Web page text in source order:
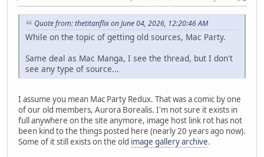
Quote from: thetitanflix on June 04, 2026, 12:20:46 AM
While on the topic of getting old sources, Mac Party.
Same deal as Mac Manga, I see the thread, but I don't
see any type of source...
I assume you mean Mac Party Redux. That was a comic by one
of our old members, Aurora Borealis. I'm not sure it exists in
full anywhere on the site anymore, image host link rot has not
been kind to the things posted here (nearly 20 years ago now).
Some of it still exists on the old image gallery archive.